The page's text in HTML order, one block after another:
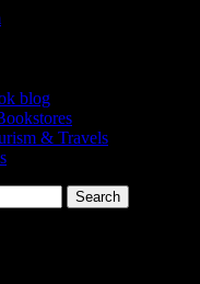
blog
& Travels